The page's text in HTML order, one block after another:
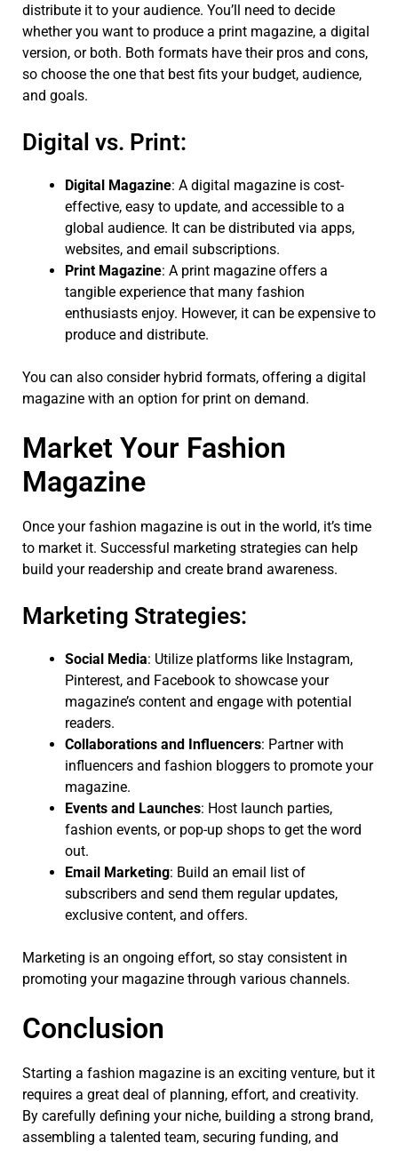
distribute it to your audience. You’ll need to decide
whether you want to produce a print magazine, a digital
version, or both. Both formats have their pros and cons,
so choose the one that best fits your budget, audience,
and goals.
Digital vs. Print:
Digital Magazine: A digital magazine is cost-
effective, easy to update, and accessible to a
global audience. It can be distributed via apps,
websites, and email subscriptions.
Print Magazine: A print magazine offers a
tangible experience that many fashion
enthusiasts enjoy. However, it can be expensive to
produce and distribute.
You can also consider hybrid formats, offering a digital
magazine with an option for print on demand.
Market Your Fashion
Magazine
Once your fashion magazine is out in the world, it’s time
to market it. Successful marketing strategies can help
build your readership and create brand awareness.
Marketing Strategies:
Social Media: Utilize platforms like Instagram,
Pinterest, and Facebook to showcase your
magazine’s content and engage with potential
readers.
Collaborations and Influencers: Partner with
influencers and fashion bloggers to promote your
magazine.
Events and Launches: Host launch parties,
fashion events, or pop-up shops to get the word
out.
Email Marketing: Build an email list of
subscribers and send them regular updates,
exclusive content, and offers.
Marketing is an ongoing effort, so stay consistent in
promoting your magazine through various channels.
Conclusion
Starting a fashion magazine is an exciting venture, but it
requires a great deal of planning, effort, and creativity.
By carefully defining your niche, building a strong brand,
assembling a talented team, securing funding, and